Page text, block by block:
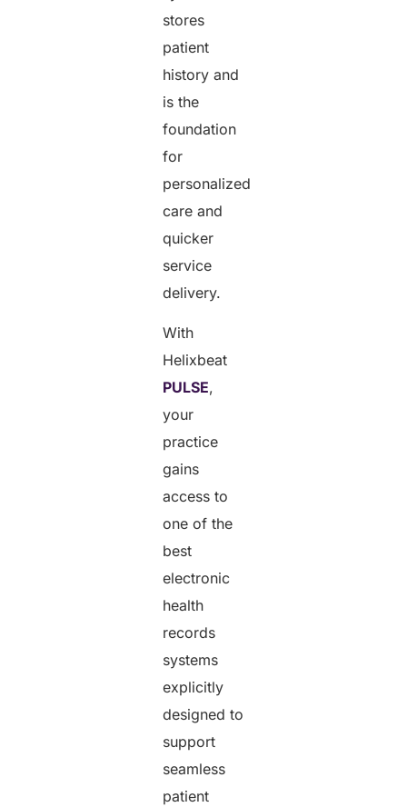
stores
patient
history and
is the
foundation
for
personalized
care and
quicker
service
delivery.
With
Helixbeat
PULSE,
your
practice
gains
access to
one of the
best
electronic
health
records
systems
explicitly
designed to
support
seamless
patient